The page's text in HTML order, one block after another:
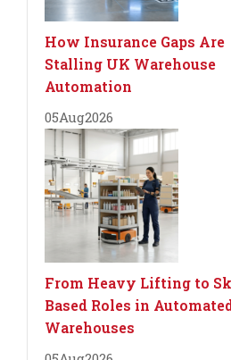
How Insurance Gaps Are
Stalling UK Warehouse
Automation
05Aug2026
From Heavy Lifting to
Based Roles in
Warehouses